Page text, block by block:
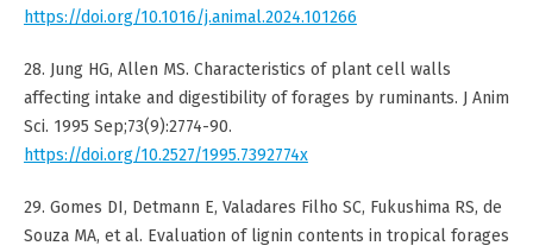
https://doi.org/10.1016/j.animal.2024.101266
28. Jung HG, Allen MS. Characteristics of plant cell walls
affecting intake and digestibility of forages by ruminants. J Anim
Sci. 1995 Sep;73(9):2774-90.
https://doi.org/10.2527/1995.7392774x
29. Gomes DI, Detmann E, Valadares Filho SC, Fukushima RS, de
Souza MA, et al. Evaluation of lignin contents in tropical forages